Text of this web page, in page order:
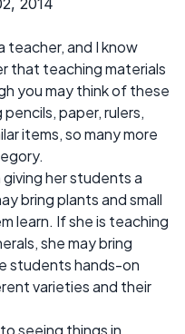
2014
teacher, and I know
that teaching materials
you may think of these
paper, rulers,
items, so many more
her students a
bring plants and small
learn. If she is teaching
she may bring
students hands-on
varieties and their